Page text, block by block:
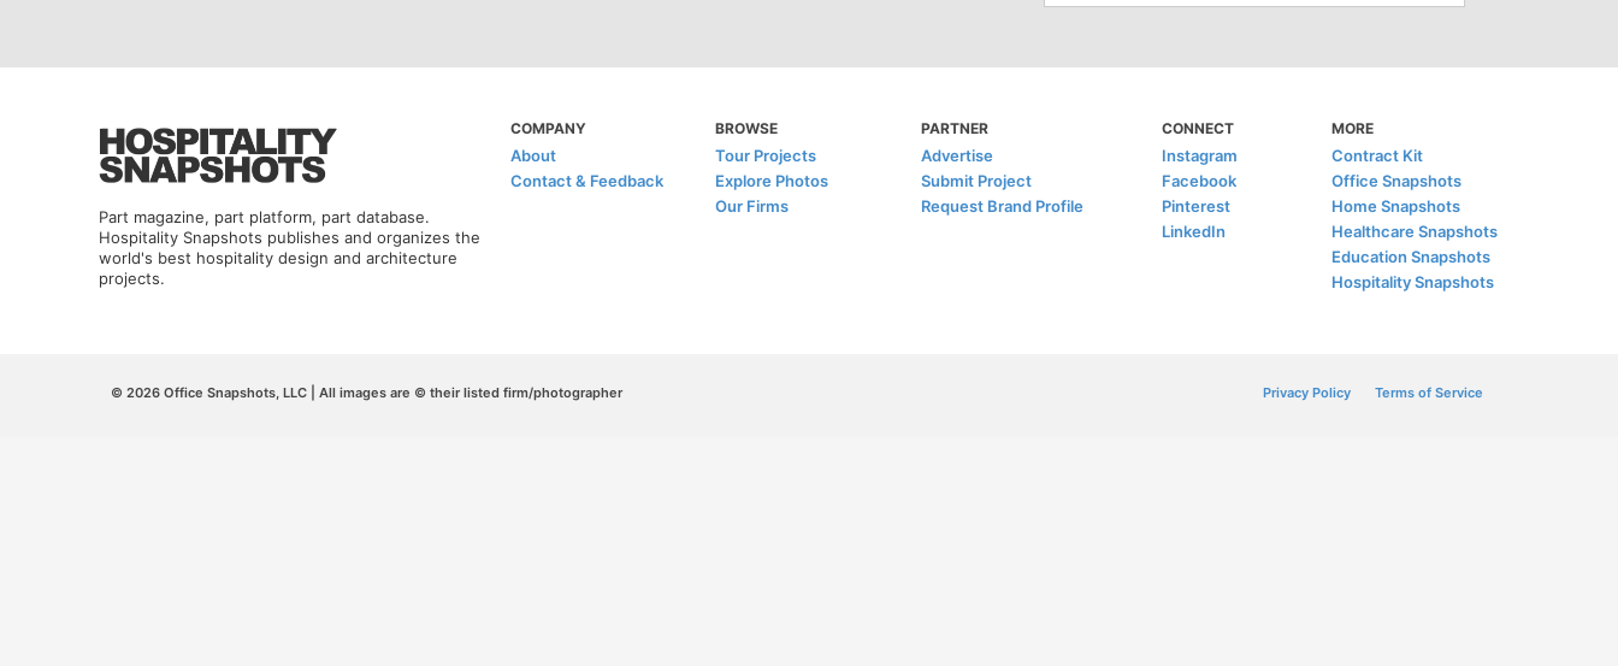
Part magazine, part platform, part database.
Hospitality Snapshots publishes and organizes the
world's best hospitality design and architecture
projects.
COMPANY
About
Contact & Feedback
BROWSE
Tour Projects
Explore Photos
Our Firms
PARTNER
Advertise
Submit Project
Request Brand Profile
CONNECT
Instagram
Facebook
Pinterest
LinkedIn
MORE
Contract Kit
Office Snapshots
Home Snapshots
Healthcare Snapshots
Education Snapshots
Hospitality Snapshots
© 2026 Office Snapshots, LLC | All images are © their listed firm/photographer Privacy Policy Terms of Service